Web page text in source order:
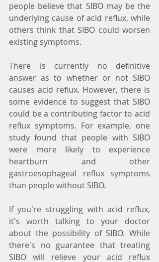
people believe that SIBO may be the
underlying cause of acid reflux, while
others think that SIBO could worsen
existing symptoms.
There is currently no definitive
answer as to whether or not SIBO
causes acid reflux. However, there is
some evidence to suggest that SIBO
could be a contributing factor to acid
reflux symptoms. For example, one
study found that people with SIBO
were more likely to experience
heartburn and other
gastroesophageal reflux symptoms
than people without SIBO.
If you're struggling with acid reflux,
it's worth talking to your doctor
about the possibility of SIBO. While
there's no guarantee that treating
SIBO will relieve your acid reflux